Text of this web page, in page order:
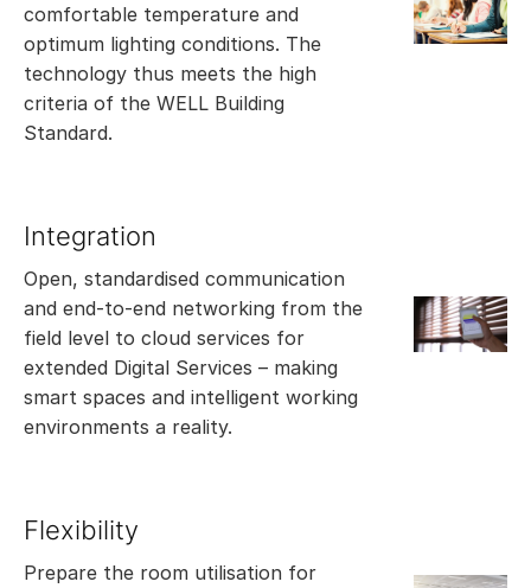
comfortable temperature and
optimum lighting conditions. The
technology thus meets the high
criteria of the WELL Building
Standard.
Integration
Open, standardised communication
and end-to-end networking from the
field level to cloud services for
extended Digital Services – making
smart spaces and intelligent working
environments a reality.
Flexibility
Prepare the room utilisation for